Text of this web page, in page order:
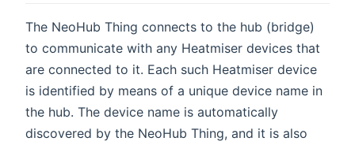
The NeoHub Thing connects to the hub (bridge)
to communicate with any Heatmiser devices that
are connected to it. Each such Heatmiser device
is identified by means of a unique device name in
the hub. The device name is automatically
discovered by the NeoHub Thing, and it is also